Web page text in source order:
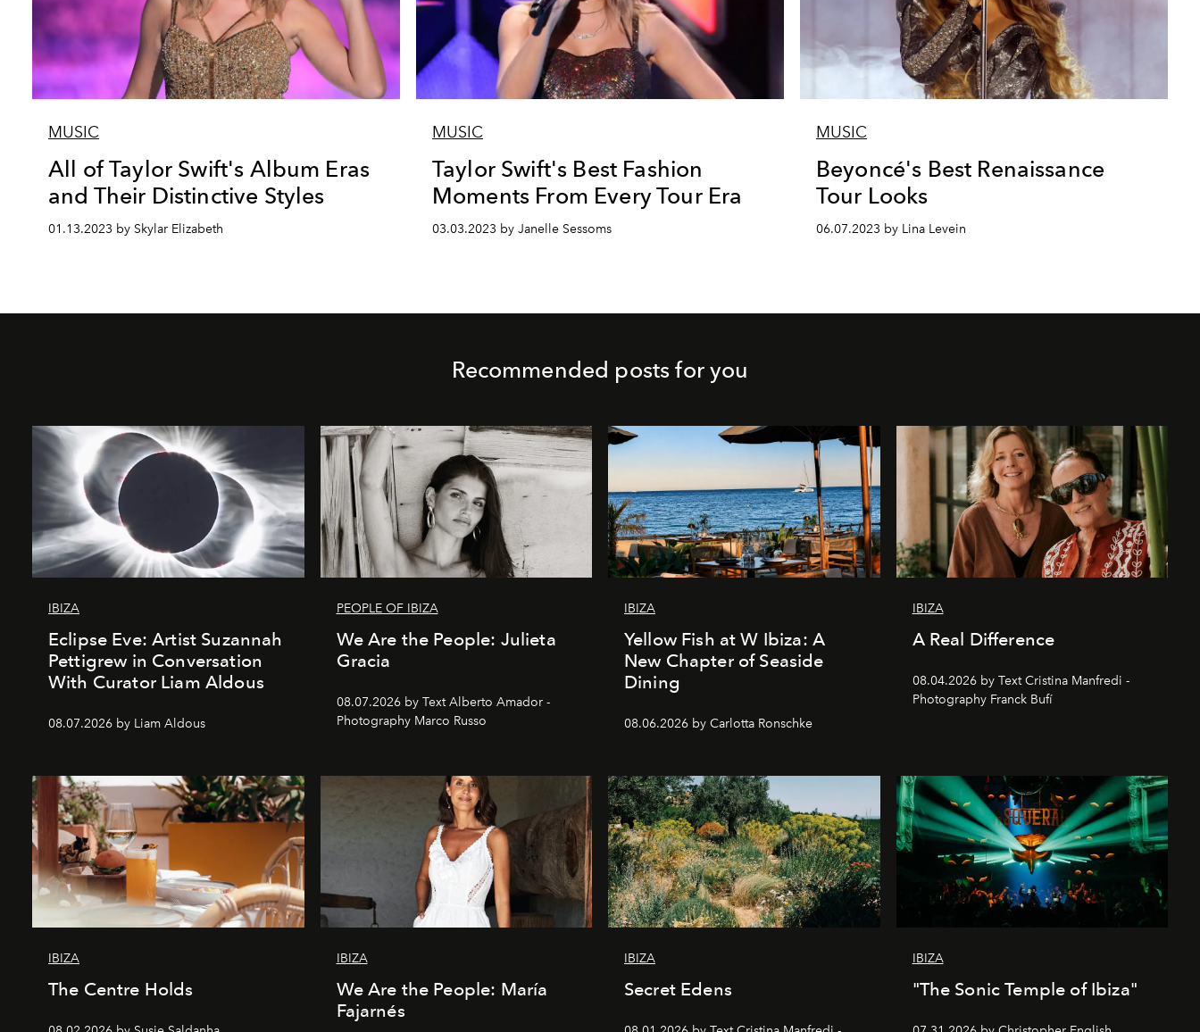
MUSIC
All of Taylor Swift's Album Eras
and Their Distinctive Styles
01.13.2023 by Skylar Elizabeth
MUSIC
Taylor Swift's Best Fashion
Moments From Every Tour Era
03.03.2023 by Janelle Sessoms
MUSIC
Beyoncé's Best Renaissance
Tour Looks
06.07.2023 by Lina Levein
Recommended posts for you
IBIZA
Eclipse Eve: Artist Suzannah
Pettigrew in Conversation
With Curator Liam Aldous
08.07.2026 by Liam Aldous
PEOPLE OF IBIZA
We Are the People: Julieta
Gracia
08.07.2026 by Text Alberto Amador -
Photography Marco Russo
IBIZA
Yellow Fish at W Ibiza: A
New Chapter of Seaside
Dining
08.06.2026 by Carlotta Ronschke
IBIZA
A Real Difference
08.04.2026 by Text Cristina Manfredi -
Photography Franck Bufí
IBIZA
The Centre Holds
IBIZA
We Are the People: María
Fajarnés
IBIZA
Secret Edens
IBIZA
"The Sonic Temple of Ibiza"